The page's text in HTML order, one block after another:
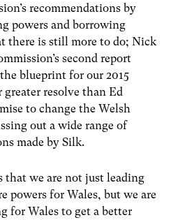
recommendations by
powers and borrowing
there is still more to do; Nick
second report
blueprint for our 2015
resolve than Ed
to change the Welsh
out a wide range of
made by Silk.
that we are not just leading
powers for Wales, but we are
for Wales to get a better